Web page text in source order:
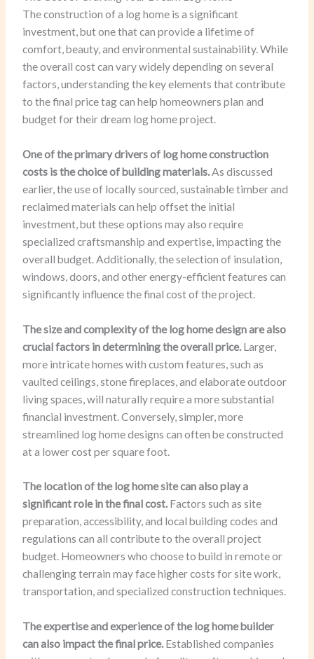
The construction of a log home is a significant
investment, but one that can provide a lifetime of
comfort, beauty, and environmental sustainability. While
the overall cost can vary widely depending on several
factors, understanding the key elements that contribute
to the final price tag can help homeowners plan and
budget for their dream log home project.
One of the primary drivers of log home construction
costs is the choice of building materials.As discussed
earlier, the use of locally sourced, sustainable timber and
reclaimed materials can help offset the initial
investment, but these options may also require
specialized craftsmanship and expertise, impacting the
overall budget. Additionally, the selection of insulation,
windows, doors, and other energy-efficient features can
significantly influence the final cost of the project.
The size and complexity of the log home design are also
crucial factors in determining the overall price. Larger,
more intricate homes with custom features, such as
vaulted ceilings, stone fireplaces, and elaborate outdoor
living spaces, will naturally require a more substantial
financial investment. Conversely, simpler, more
streamlined log home designs can often be constructed
at a lower cost per square foot.
The location of the log home site can also play a
significant role in the final cost. Factors such as site
preparation, accessibility, and local building codes and
regulations can all contribute to the overall project
budget. Homeowners who choose to build in remote or
challenging terrain may face higher costs for site work,
transportation, and specialized construction techniques.
The expertise and experience of the log home builder
can also impact the final price. Established companies